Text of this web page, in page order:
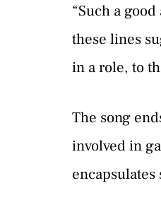
“Such a
these lines
in a role, to
The song
involved in